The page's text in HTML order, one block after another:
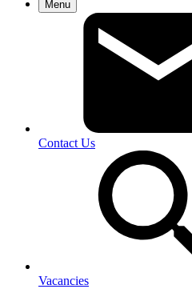
Menu
Contact Us
Vacancies